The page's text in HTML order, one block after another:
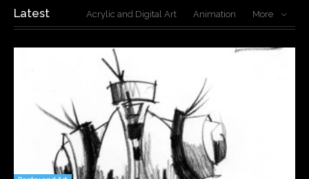
Latest Acrylic and Digital Art Animation More